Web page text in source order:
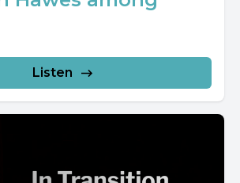
Listen